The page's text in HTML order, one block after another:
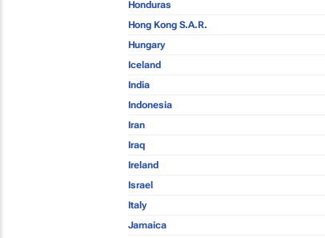
Honduras
Hong Kong S.A.R.
Hungary
Iceland
India
Indonesia
Iran
Iraq
Ireland
Israel
Italy
Jamaica